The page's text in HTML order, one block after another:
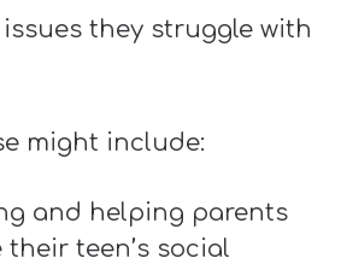
they struggle with
might include:
and helping parents
their teen’s social